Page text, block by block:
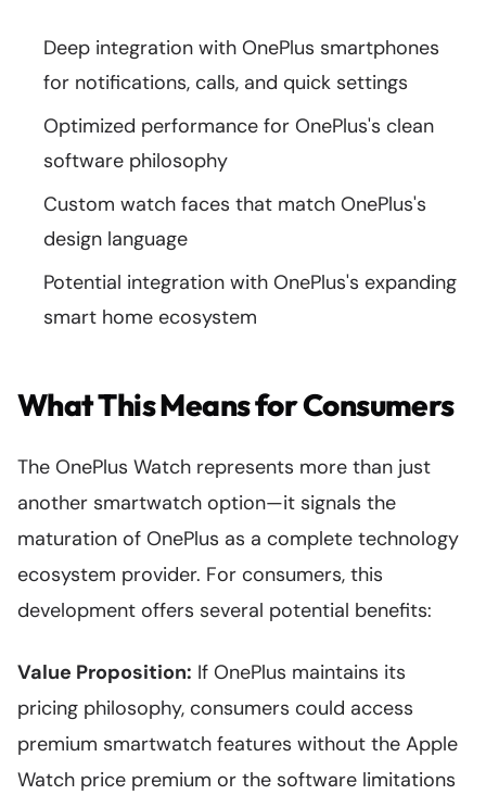
Deep integration with OnePlus smartphones
for notifications, calls, and quick settings
Optimized performance for OnePlus's clean
software philosophy
Custom watch faces that match OnePlus's
design language
Potential integration with OnePlus's expanding
smart home ecosystem
What This Means for Consumers
The OnePlus Watch represents more than just
another smartwatch option—it signals the
maturation of OnePlus as a complete technology
ecosystem provider. For consumers, this
development offers several potential benefits:
Value Proposition: If OnePlus maintains its
pricing philosophy, consumers could access
premium smartwatch features without the Apple
Watch price premium or the software limitations